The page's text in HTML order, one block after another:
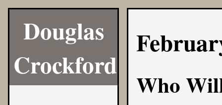
Douglas
Crockford
Who